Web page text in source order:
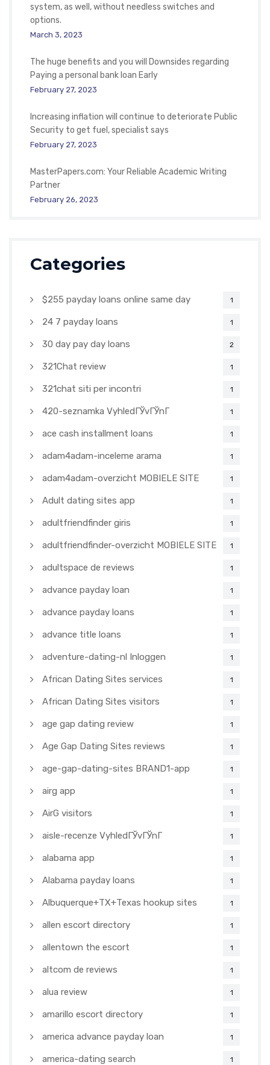
system, as well, without needless switches and
options.
March 3, 2023
The huge benefits and you will Downsides regarding
Paying a personal bank loan Early
February 27, 2023
Increasing inflation will continue to deteriorate Public
Security to get fuel, specialist says
February 27, 2023
MasterPapers.com: Your Reliable Academic Writing
Partner
February 26, 2023
Categories
$255 payday loans online same day 1
24 7 payday loans 1
30 day pay day loans 2
321Chat review 1
321chat siti per incontri 1
420-seznamka VyhledГЎvГЎnГ­ 1
ace cash installment loans 1
adam4adam-inceleme arama 1
adam4adam-overzicht MOBIELE SITE 1
Adult dating sites app 1
adultfriendfinder giris 1
adultfriendfinder-overzicht MOBIELE SITE 1
adultspace de reviews 1
advance payday loan 1
advance payday loans 1
advance title loans 1
adventure-dating-nl Inloggen 1
African Dating Sites services 1
African Dating Sites visitors 1
age gap dating review 1
Age Gap Dating Sites reviews 1
age-gap-dating-sites BRAND1-app 1
airg app 1
AirG visitors 1
aisle-recenze VyhledГЎvГЎnГ­ 1
alabama app 1
Alabama payday loans 1
Albuquerque+TX+Texas hookup sites 1
allen escort directory 1
allentown the escort 1
altcom de reviews 1
alua review 1
amarillo escort directory 1
america advance payday loan 1
america-dating search 1